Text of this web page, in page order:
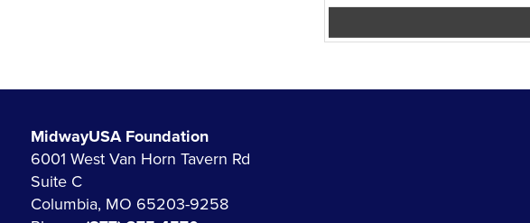
MidwayUSA Foundation
6001 West Van Horn Tavern Rd
Suite C
Columbia, MO 65203-9258